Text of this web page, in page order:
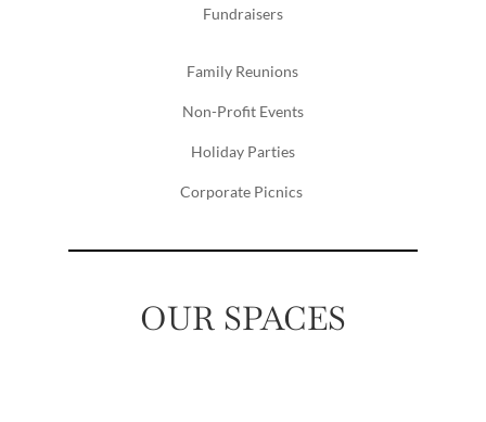
Fundraisers
Family Reunions
Non-Profit Events
Holiday Parties
Corporate Picnics
OUR SPACES